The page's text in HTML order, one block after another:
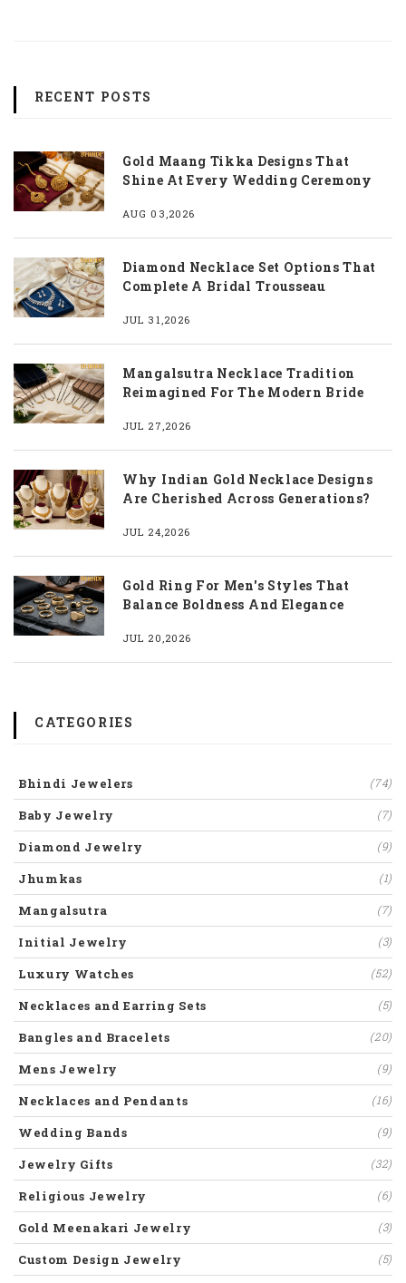
RECENT POSTS
Gold Maang Tikka Designs That
Shine At Every Wedding Ceremony
AUG 03,2026
Diamond Necklace Set Options That
Complete A Bridal Trousseau
JUL 31,2026
Mangalsutra Necklace Tradition
Reimagined For The Modern Bride
JUL 27,2026
Why Indian Gold Necklace Designs
Are Cherished Across Generations?
JUL 24,2026
Gold Ring For Men's Styles That
Balance Boldness And Elegance
JUL 20,2026
CATEGORIES
Bhindi Jewelers (74)
Baby Jewelry (7)
Diamond Jewelry (9)
Jhumkas (1)
Mangalsutra (7)
Initial Jewelry (3)
Luxury Watches (52)
Necklaces and Earring Sets (5)
Bangles and Bracelets (20)
Mens Jewelry (9)
Necklaces and Pendants (16)
Wedding Bands (9)
Jewelry Gifts (32)
Religious Jewelry (6)
Gold Meenakari Jewelry (3)
Custom Design Jewelry (5)